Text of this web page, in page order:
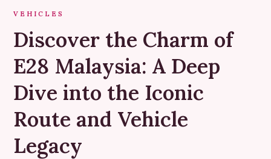
VEHICLES
Discover the Charm of
E28 Malaysia: A Deep
Dive into the Iconic
Route and Vehicle
Legacy